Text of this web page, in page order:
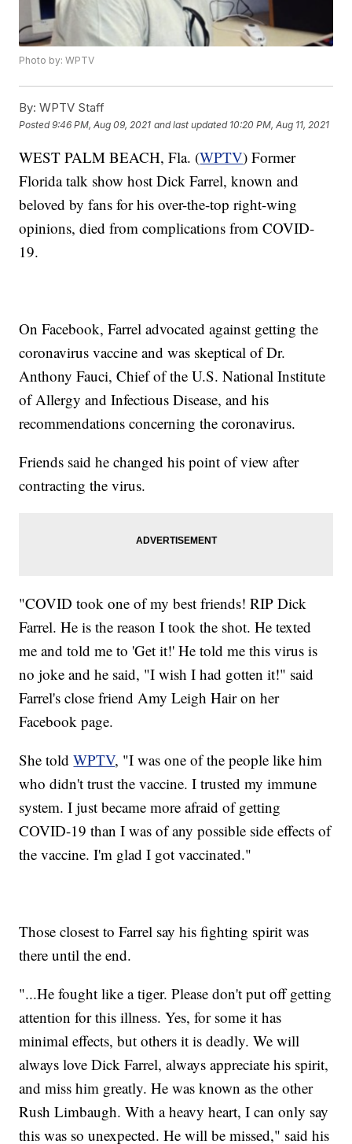
Photo by: WPTV
By: WPTV Staff
Posted9:46 PM, Aug 09, 2021 and last updated 10:20 PM, Aug 11, 2021
WEST PALM BEACH, Fla. (WPTV) Former
Florida talk show host Dick Farrel, known and
beloved by fans for his over-the-top right-wing
opinions, died from complications from COVID-
19.
On Facebook, Farrel advocated against getting the
coronavirus vaccine and was skeptical of Dr.
Anthony Fauci, Chief of the U.S. National Institute
of Allergy and Infectious Disease, and his
recommendations concerning the coronavirus.
Friends said he changed his point of view after
contracting the virus.
"COVID took one of my best friends! RIP Dick
Farrel. He is the reason I took the shot. He texted
me and told me to 'Get it!' He told me this virus is
no joke and he said, "I wish I had gotten it!" said
Farrel's close friend Amy Leigh Hair on her
Facebook page.
She toldWPTV, "I was one of the people like him
who didn't trust the vaccine. I trusted my immune
system. I just became more afraid of getting
COVID-19 than I was of any possible side effects of
the vaccine. I'm glad I got vaccinated."
Those closest to Farrel say his fighting spirit was
there until the end.
"...He fought like a tiger. Please don't put off getting
attention for this illness. Yes, for some it has
minimal effects, but others it is deadly. We will
always love Dick Farrel, always appreciate his spirit,
and miss him greatly. He was known as the other
Rush Limbaugh. With a heavy heart, I can only say
this was so unexpected. He will be missed," said his